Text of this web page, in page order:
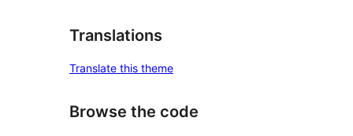
Translations
Translate this theme
Browse the code